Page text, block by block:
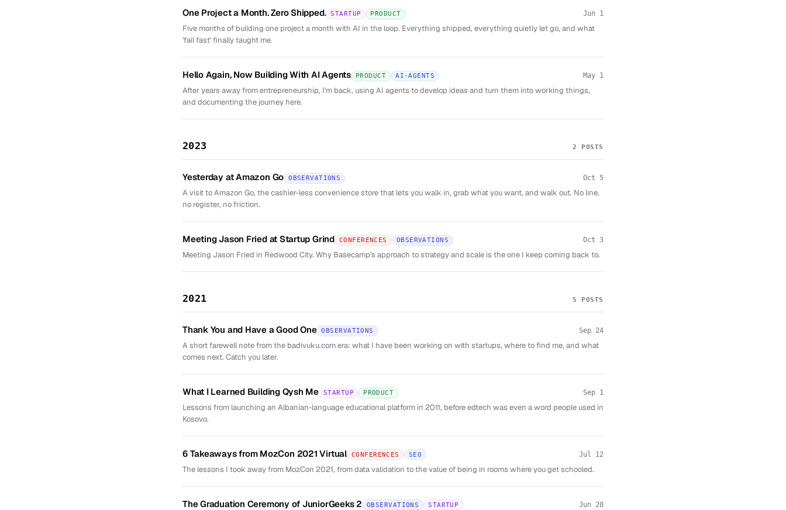
One Project a Month. Zero Shipped. STARTUP PRODUCT Jun 1
Five months of building one project a month with AI in the loop. Everything shipped, everything quietly let go, and what
'fail fast' finally taught me.
Hello Again, Now Building With AI Agents PRODUCT AI-AGENTS May 1
After years away from entrepreneurship, I'm back, using AI agents to develop ideas and turn them into working things,
and documenting the journey here.
2023 2 POSTS
Yesterday at Amazon Go OBSERVATIONS Oct 5
A visit to Amazon Go, the cashier-less convenience store that lets you walk in, grab what you want, and walk out. No line,
no register, no friction.
Meeting Jason Fried at Startup Grind CONFERENCES OBSERVATIONS Oct 3
Meeting Jason Fried in Redwood City. Why Basecamp's approach to strategy and scale is the one I keep coming back to.
2021 5 POSTS
Thank You and Have a Good One OBSERVATIONS Sep 24
A short farewell note from the badivuku.com era: what I have been working on with startups, where to find me, and what
comes next. Catch you later.
What I Learned Building Qysh Me STARTUP PRODUCT Sep 1
Lessons from launching an Albanian-language educational platform in 2011, before edtech was even a word people used in
Kosovo.
6 Takeaways from MozCon 2021 Virtual CONFERENCES SEO Jul 12
The lessons I took away from MozCon 2021, from data validation to the value of being in rooms where you get schooled.
The Graduation Ceremony of JuniorGeeks 2 OBSERVATIONS STARTUP Jun 20